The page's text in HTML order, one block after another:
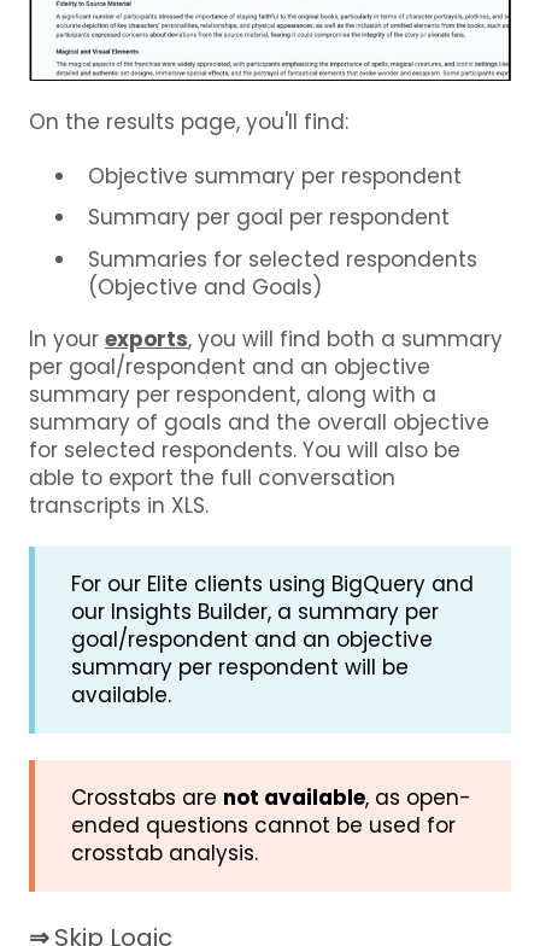
On the results page, you'll find:
Objective summary per respondent
Summary per goal per respondent
Summaries for selected respondents
(Objective and Goals)
In your exports, you will find both a summary
per goal/respondent and an objective
summary per respondent, along with a
summary of goals and the overall objective
for selected respondents. You will also be
able to export the full conversation
transcripts in XLS.
For our Elite clients using BigQuery and
our Insights Builder, a summary per
goal/respondent and an objective
summary per respondent will be
available.
Crosstabs are not available, as open-
ended questions cannot be used for
crosstab analysis.
⇒Skip Logic